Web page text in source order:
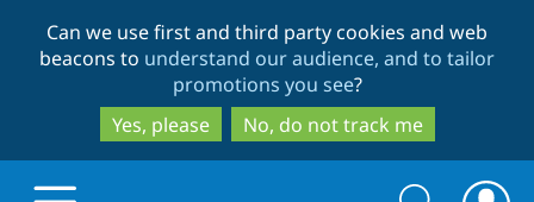
to
main
content
to
search
Can we use first and third party cookies and web
beacons to understand our audience, and to tailor
promotions you see?
Yes, please
No, do not track me
Search